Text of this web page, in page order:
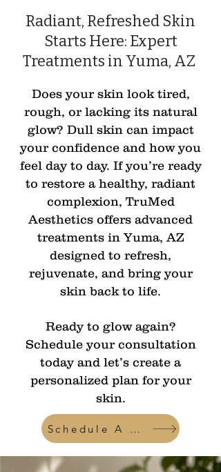
Radiant, Refreshed Skin
Starts Here: Expert
Treatments in Yuma, AZ
Does your skin look tired,
rough, or lacking its natural
glow? Dull skin can impact
your confidence and how you
feel day to day. If you’re ready
to restore a healthy, radiant
complexion, TruMed
Aesthetics offers advanced
treatments in Yuma, AZ
designed to refresh,
rejuvenate, and bring your
skin back to life.
Ready to glow again?
Schedule your consultation
today and let’s create a
personalized plan for your
skin.
Schedule A Consult